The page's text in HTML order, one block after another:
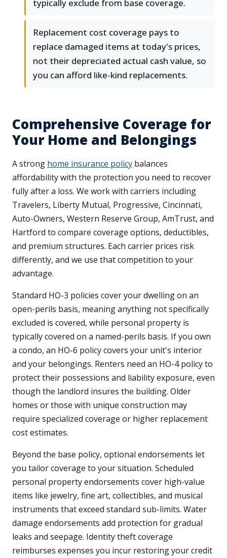
typically exclude from base coverage.
Replacement cost coverage pays to
replace damaged items at today's prices,
not their depreciated actual cash value, so
you can afford like-kind replacements.
Comprehensive Coverage for
Your Home and Belongings
A strong home insurance policy balances
affordability with the protection you need to recover
fully after a loss. We work with carriers including
Travelers, Liberty Mutual, Progressive, Cincinnati,
Auto-Owners, Western Reserve Group, AmTrust, and
Hartford to compare coverage options, deductibles,
and premium structures. Each carrier prices risk
differently, and we use that competition to your
advantage.
Standard HO-3 policies cover your dwelling on an
open-perils basis, meaning anything not specifically
excluded is covered, while personal property is
typically covered on a named-perils basis. If you own
a condo, an HO-6 policy covers your unit's interior
and your belongings. Renters need an HO-4 policy to
protect their possessions and liability exposure, even
though the landlord insures the building. Older
homes or those with unique construction may
require specialized coverage or higher replacement
cost estimates.
Beyond the base policy, optional endorsements let
you tailor coverage to your situation. Scheduled
personal property endorsements cover high-value
items like jewelry, fine art, collectibles, and musical
instruments that exceed standard sub-limits. Water
damage endorsements add protection for gradual
leaks and seepage. Identity theft coverage
reimburses expenses you incur restoring your credit